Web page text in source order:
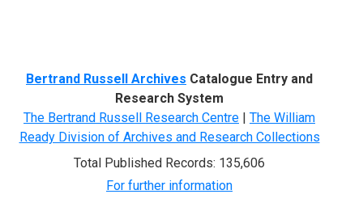
Bertrand Russell Archives Catalogue Entry and
Research System
The Bertrand Russell Research Centre | The William
Ready Division of Archives and Research Collections
Total Published Records: 135,606
For further information